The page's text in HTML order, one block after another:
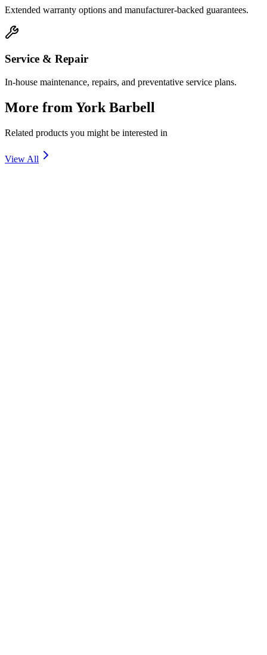
Extended warranty options and manufacturer-backed guarantees.
Service & Repair
In-house maintenance, repairs, and preventative service plans.
More from York Barbell
Related products you might be interested in
View All